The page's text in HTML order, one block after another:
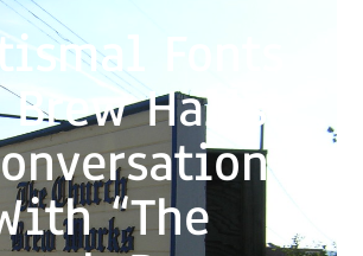
Fonts
Halls:
“The